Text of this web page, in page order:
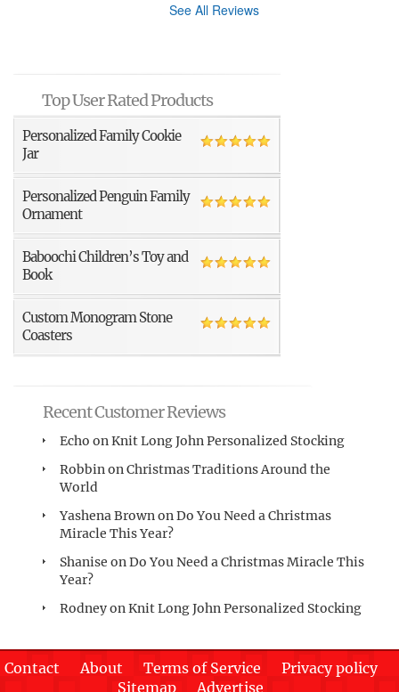
See All Reviews
Top User Rated Products
Personalized Family Cookie
Jar
Personalized Penguin Family
Ornament
Baboochi Children’s Toy and
Book
Custom Monogram Stone
Coasters
Recent Customer Reviews
Echo onKnit Long John Personalized Stocking
RobbinonChristmas Traditions Around the
World
Yashena BrownonDo You Need a Christmas
Miracle This Year?
Shanise onDo You Need a Christmas Miracle This
Year?
RodneyonKnit Long John Personalized Stocking
Contact About Terms of Service
Privacy policy
Sitemap
Advertise